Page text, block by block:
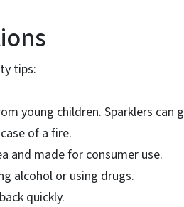
tips:
young children. Sparklers can
of a fire.
and made for consumer use.
alcohol or using drugs.
quickly.